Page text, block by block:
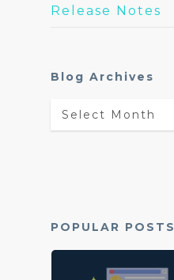
Release Notes
Blog Archives
Blog
POPULAR POSTS